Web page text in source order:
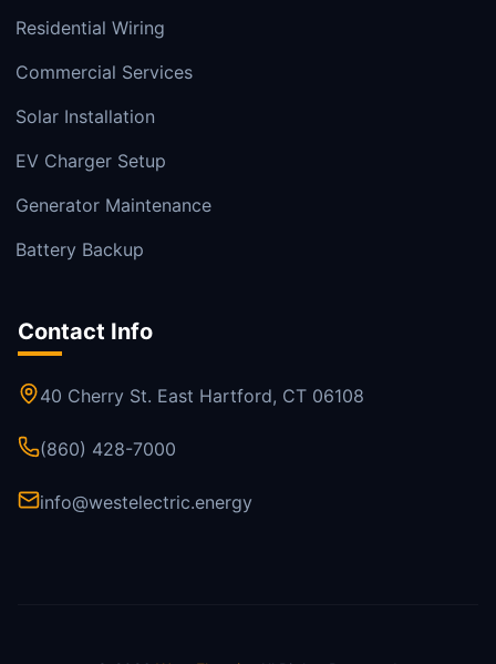
Residential Wiring
Commercial Services
Solar Installation
EV Charger Setup
Generator Maintenance
Battery Backup
Contact Info
40 Cherry St. East Hartford, CT 06108
(860) 428-7000
info@westelectric.energy